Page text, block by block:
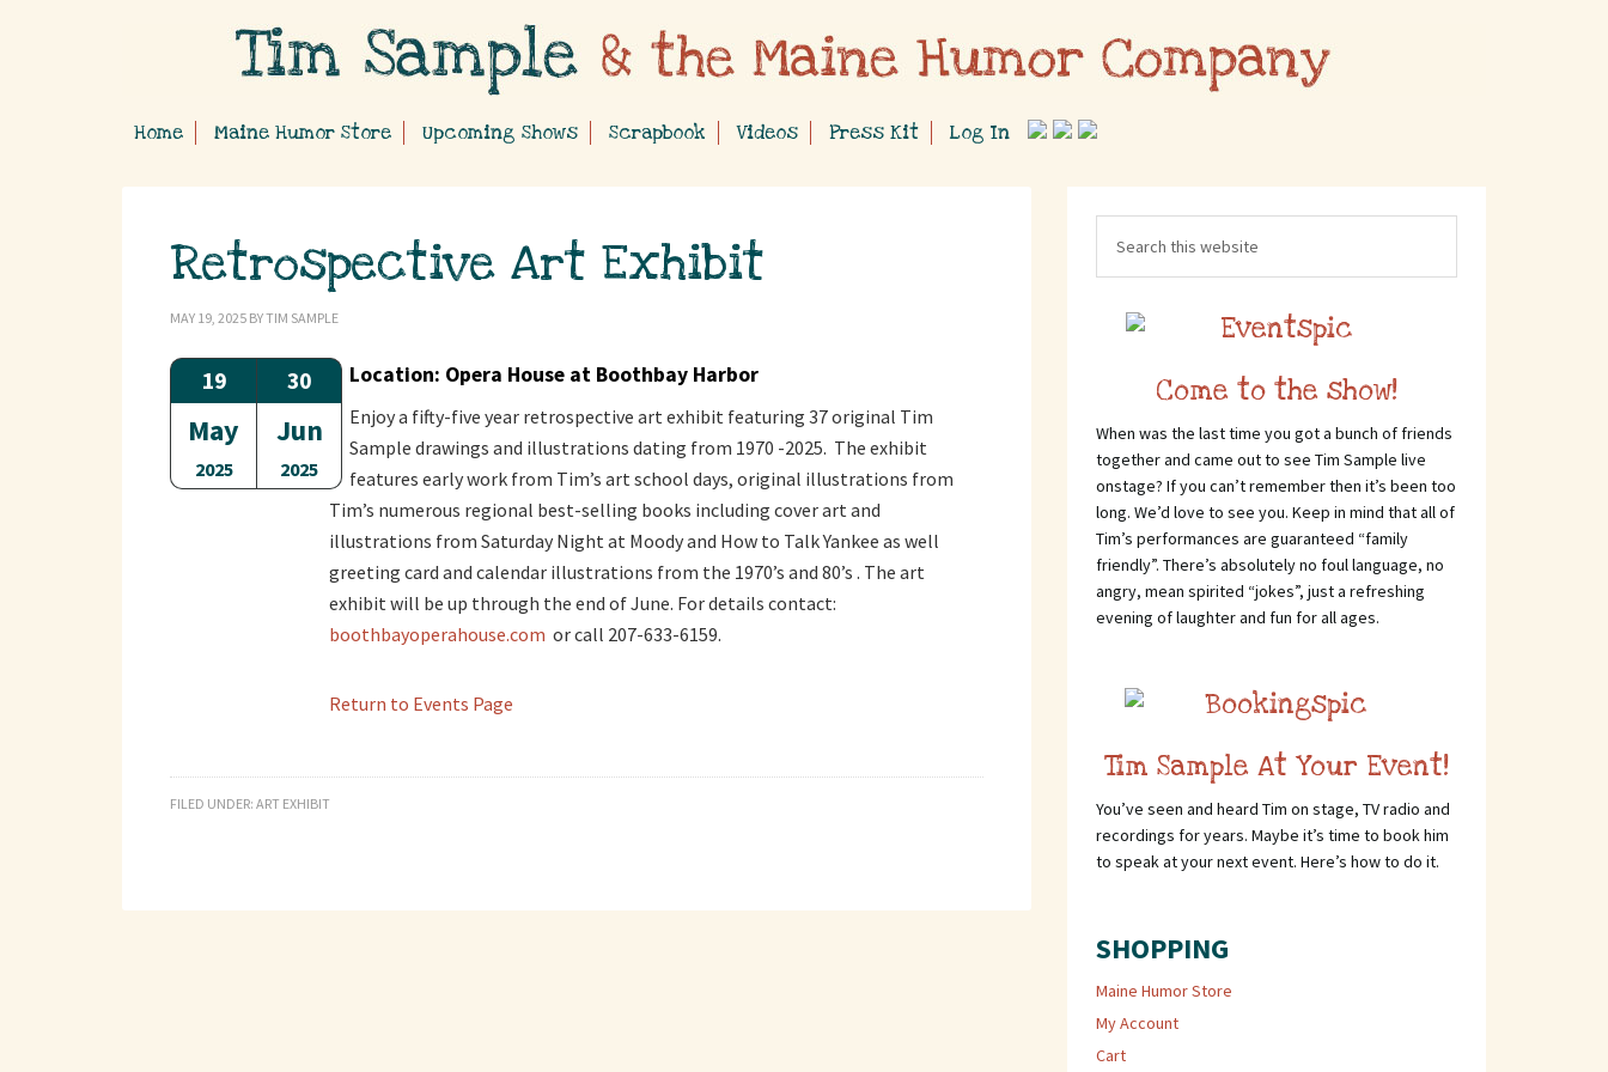
Home Maine Humor Store Upcoming Shows Scrapbook Videos Press Kit Log In
Retrospective Art Exhibit
MAY 19, 2025 BYTIM SAMPLE
19
May
2025
30
Jun
2025
Location: Opera House at Boothbay Harbor
Enjoy a fifty-five year retrospective art exhibit featuring 37 original Tim
Sample drawings and illustrations dating from 1970 -2025. The exhibit
features early work from Tim’s art school days, original illustrations from
Tim’s numerous regional best-selling books including cover art and
illustrations from Saturday Night at Moody and How to Talk Yankee as well
greeting card and calendar illustrations from the 1970’s and 80’s . The art
exhibit will be up through the end of June. For details contact:
boothbayoperahouse.com or call 207-633-6159.
Return to Events Page
FILED UNDER: ART EXHIBIT
Come to the show!
When was the last time you got a bunch of friends
together and came out to see Tim Sample live
onstage? If you can’t remember then it’s been too
long. We’d love to see you. Keep in mind that all of
Tim’s performances are guaranteed “family
friendly”. There’s absolutely no foul language, no
angry, mean spirited “jokes”, just a refreshing
evening of laughter and fun for all ages.
Tim Sample At Your Event!
You’ve seen and heard Tim on stage, TV radio and
recordings for years. Maybe it’s time to book him
to speak at your next event. Here’s how to do it.
SHOPPING
Maine Humor Store
My Account
Cart